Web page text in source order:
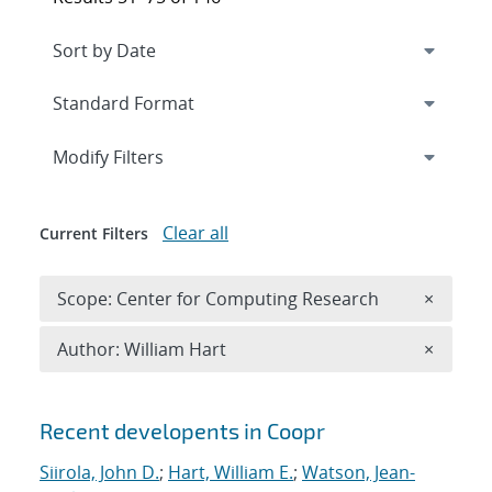
Search results
Recent developents in Coopr
Siirola, John D.; Hart, William E.; Watson, Jean-
Expand
Modify Filters
Current Filters Clear all
Scope: Center for Computing Research ×
Author: William Hart ×